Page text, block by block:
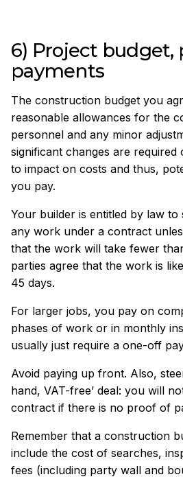
6) Project budget,
payments
The construction budget you
reasonable allowances for the
personnel and any minor
significant changes are required
to impact on costs and thus,
you pay.
Your builder is entitled by law to
any work under a contract
that the work will take fewer
parties agree that the work is
45 days.
For larger jobs, you pay on
phases of work or in monthly
usually just require a one-off
Avoid paying up front. Also,
hand, VAT-free’ deal: you will
contract if there is no proof of
Remember that a construction
include the cost of searches,
fees (including party wall and